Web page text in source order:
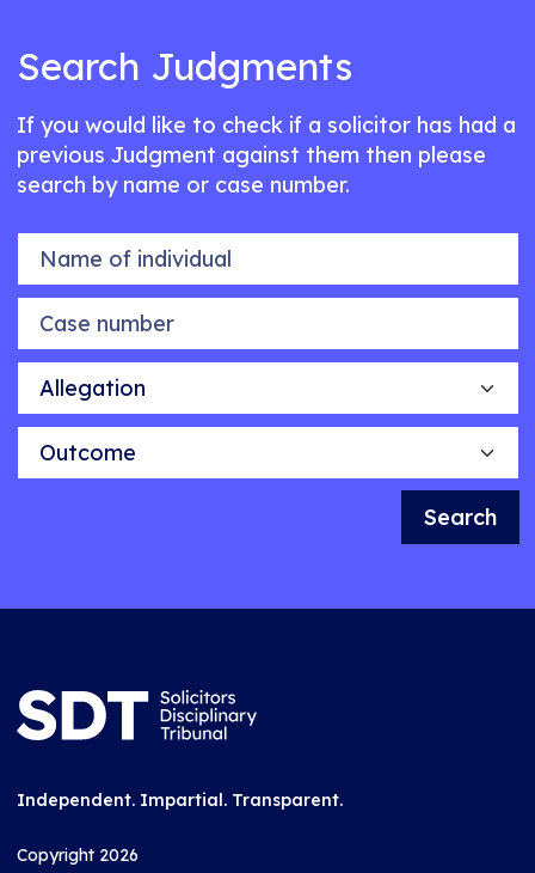
Search Judgments
If you would like to check if a solicitor has had a
previous Judgment against them then please
search by name or case number.
Name of individual
Case number
Allegation
Outcome
Search
Independent. Impartial. Transparent.
Copyright 2026